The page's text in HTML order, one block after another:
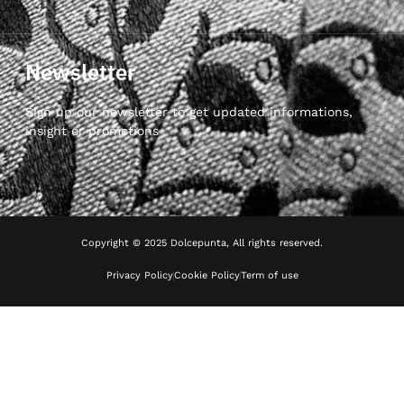
Newsletter
Sign up our newsletter to get updated informations,
insight or promotions
Copyright © 2025 Dolcepunta, All rights reserved.
Privacy PolicyCookie PolicyTerm of use